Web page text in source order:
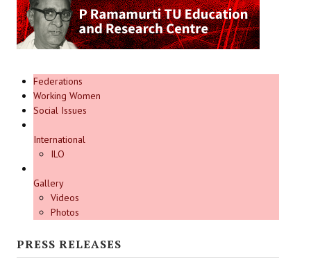
Federations
Working Women
Social Issues
International
ILO
Gallery
Videos
Photos
PRESS RELEASES